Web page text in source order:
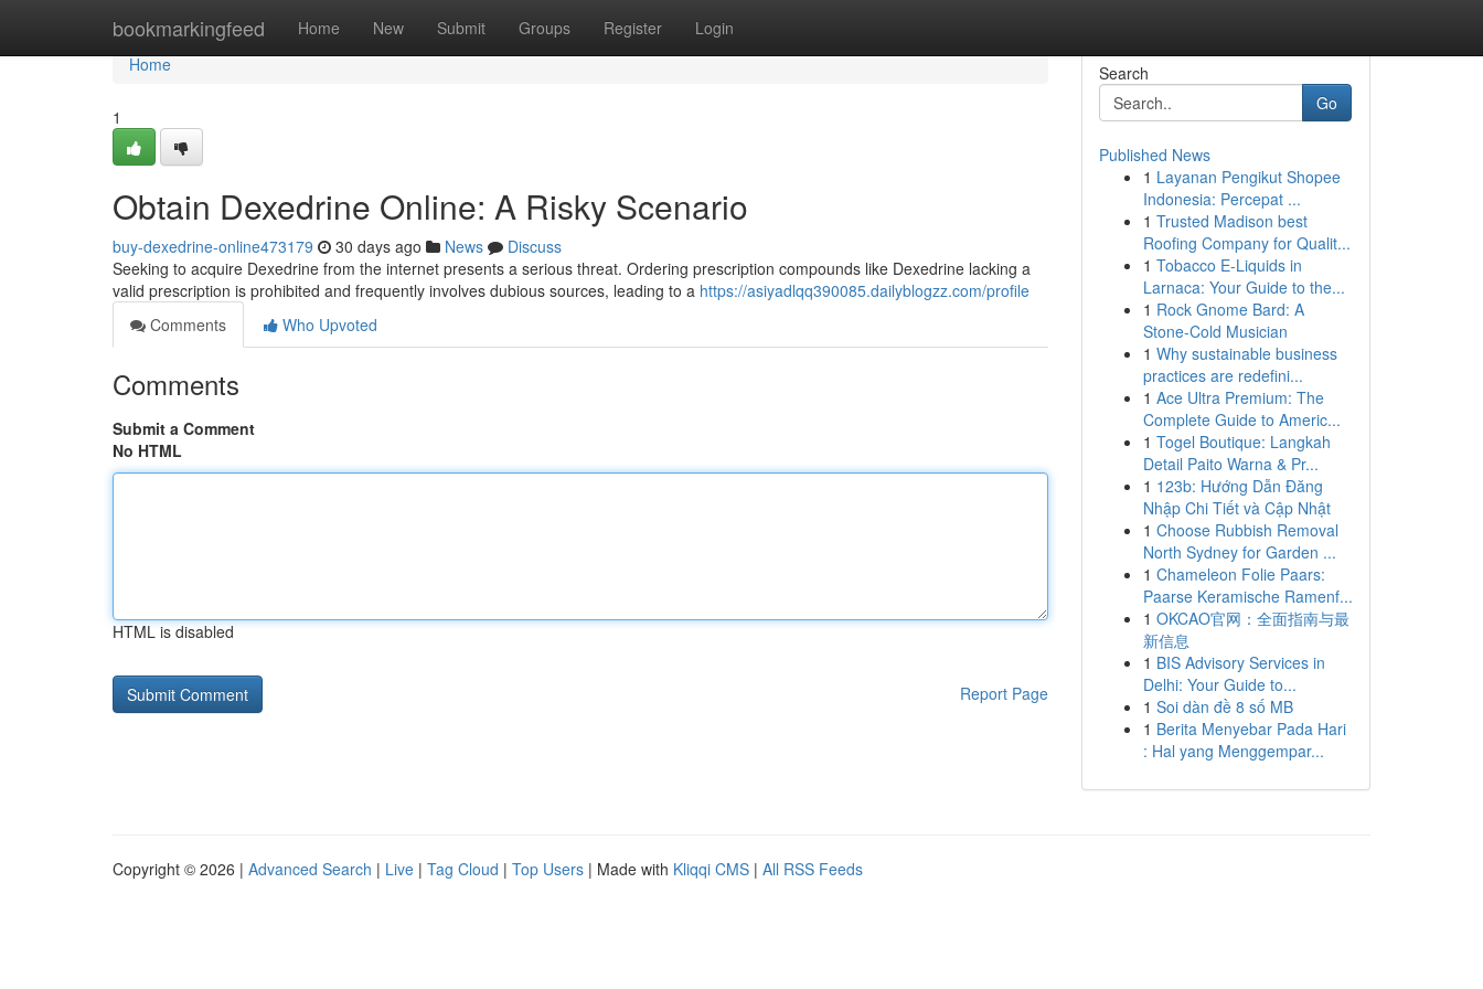
bookmarkingfeed Home New Submit Groups Register Login
Home
Home
1
Obtain Dexedrine Online: A Risky Scenario
buy-dexedrine-online473179 30 days ago News
Discuss
Seeking to acquire Dexedrine from the internet presents a serious threat. Ordering prescription compounds like Dexedrine lacking a
valid prescription is prohibited and frequently involves dubious sources, leading to a https://asiyadlqq390085.dailyblogzz.com/profile
Comments
Who Upvoted
Comments
Submit a Comment
No HTML
HTML is disabled
Report Page
Search
Go
Published News
1 Layanan Pengikut Shopee
Indonesia: Percepat ...
1 Trusted Madison best
Roofing Company for Qualit...
1 Tobacco E-Liquids in
Larnaca: Your Guide to the...
1 Rock Gnome Bard: A
Stone-Cold Musician
1 Why sustainable business
practices are redefini...
1 Ace Ultra Premium: The
Complete Guide to Americ...
1 Togel Boutique: Langkah
Detail Paito Warna & Pr...
1 123b: Hướng Dẫn Đăng
Nhập Chi Tiết và Cập Nhật
1 Choose Rubbish Removal
North Sydney for Garden ...
1 Chameleon Folie Paars:
Paarse Keramische Ramenf...
1 OKCAO官网：全面指南与最
新信息
1 BIS Advisory Services in
Delhi: Your Guide to...
1 Soi dàn đề 8 số MB
1 Berita Menyebar Pada Hari
: Hal yang Menggempar...
Copyright © 2026 | Advanced Search | Live | Tag Cloud | Top Users | Made with Kliqqi CMS | All RSS Feeds